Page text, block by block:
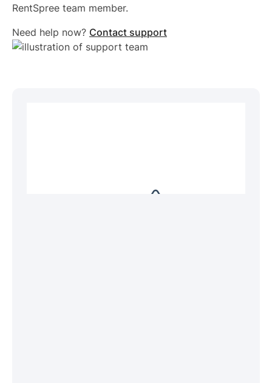
RentSpree team member.
Need help now? Contact support